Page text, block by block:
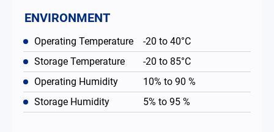
ENVIRONMENT
Operating Temperature
-20 to 40°C
Storage Temperature
-20 to 85°C
Operating Humidity
10% to 90 %
Storage Humidity
5% to 95 %